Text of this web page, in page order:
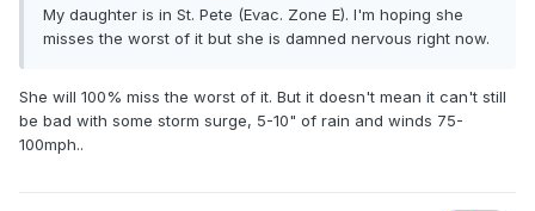
My daughter is in St. Pete (Evac. Zone E). I'm hoping she
misses the worst of it but she is damned nervous right now.
She will 100% miss the worst of it. But it doesn't mean it can't still
be bad with some storm surge, 5-10" of rain and winds 75-
100mph..